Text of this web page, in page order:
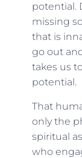
potential.
missing
that is
go out
takes us
potential.
That
only the
spiritual
who